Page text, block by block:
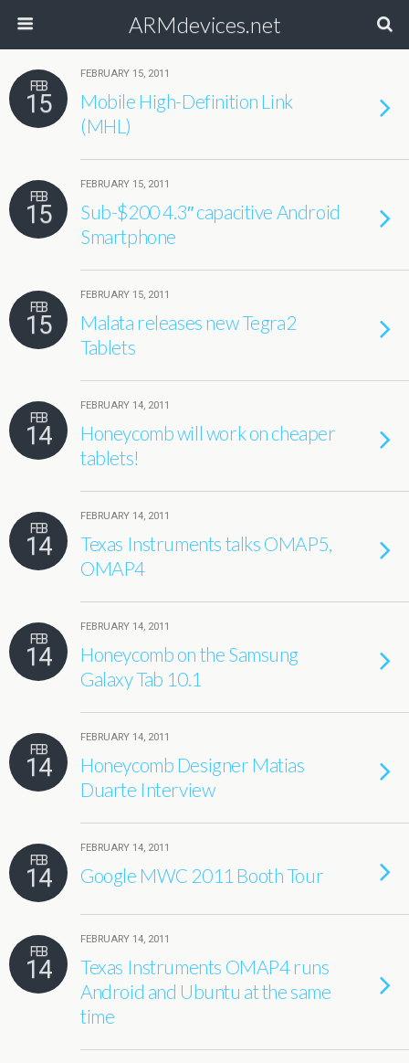
ARMdevices.net
FEB
15
FEBRUARY 15, 2011
Mobile High-Definition Link
(MHL)
FEB
15
FEBRUARY 15, 2011
Sub-$200 4.3″ capacitive Android
Smartphone
FEB
15
FEBRUARY 15, 2011
Malata releases new Tegra2
Tablets
FEB
14
FEBRUARY 14, 2011
Honeycomb will work on cheaper
tablets!
FEB
14
FEBRUARY 14, 2011
Texas Instruments talks OMAP5,
OMAP4
FEB
14
FEBRUARY 14, 2011
Honeycomb on the Samsung
Galaxy Tab 10.1
FEB
14
FEBRUARY 14, 2011
Honeycomb Designer Matias
Duarte Interview
FEB
14
FEBRUARY 14, 2011
Google MWC 2011 Booth Tour
FEB
14
FEBRUARY 14, 2011
Texas Instruments OMAP4 runs
Android and Ubuntu at the same
time